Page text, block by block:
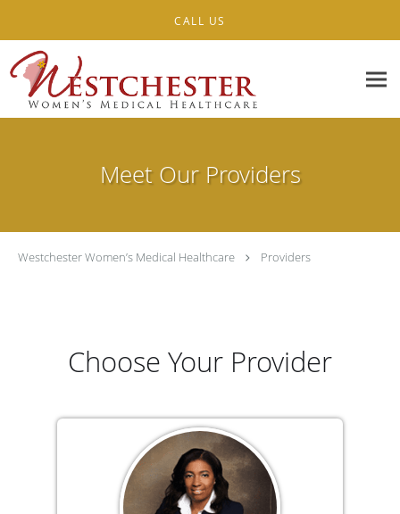
CALL US
Meet Our Providers
Westchester Women’s Medical Healthcare Providers
Choose Your Provider